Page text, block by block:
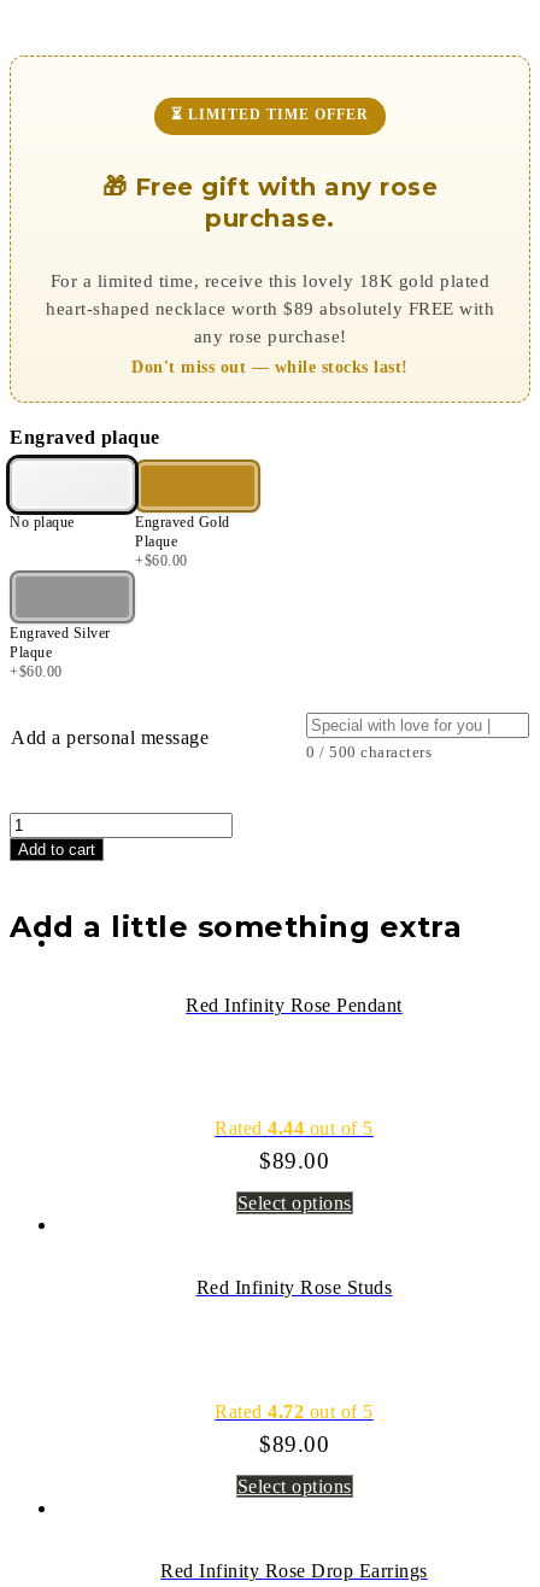
⏳ LIMITED TIME OFFER
🎁 Free gift with any rose
purchase.
For a limited time, receive this lovely 18K gold plated
heart-shaped necklace worth $89 absolutely FREE with
any rose purchase!
Don't miss out — while stocks last!
Engraved plaque
No plaque
Engraved Gold
Plaque
+$60.00
Engraved Silver
Plaque
+$60.00
Add a personal message
0 / 500 characters
Black
Infinity
Rose
cm)
quantity
Add to cart
Add a little something extra
Red Infinity Rose Pendant
Rated4.44 out of 5
$89.00
Select options
Red Infinity Rose Studs
Rated4.72 out of 5
$89.00
Select options
Red Infinity Rose Drop Earrings